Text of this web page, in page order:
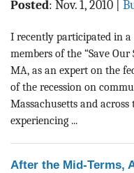
Posted: Nov. 1, 2010
I recently participated in a
members of the “Save
MA, as an expert on the
of the recession on
Massachusetts and
experiencing ...
After the Mid-Terms,